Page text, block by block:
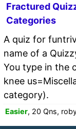
Fractured
Categories
A quiz for
name of a
You type in the
knee
category).
Easier, 20 Qns,